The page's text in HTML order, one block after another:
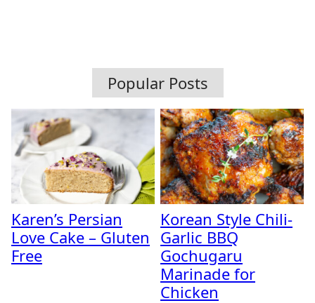
Popular Posts
Karen’s Persian
Love Cake – Gluten
Free
Korean Style Chili-
Garlic BBQ
Gochugaru
Marinade for
Chicken